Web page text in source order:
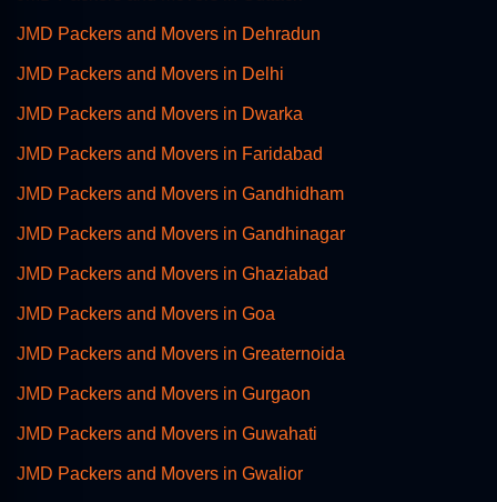
JMD Packers and Movers in Dehradun
JMD Packers and Movers in Delhi
JMD Packers and Movers in Dwarka
JMD Packers and Movers in Faridabad
JMD Packers and Movers in Gandhidham
JMD Packers and Movers in Gandhinagar
JMD Packers and Movers in Ghaziabad
JMD Packers and Movers in Goa
JMD Packers and Movers in Greaternoida
JMD Packers and Movers in Gurgaon
JMD Packers and Movers in Guwahati
JMD Packers and Movers in Gwalior